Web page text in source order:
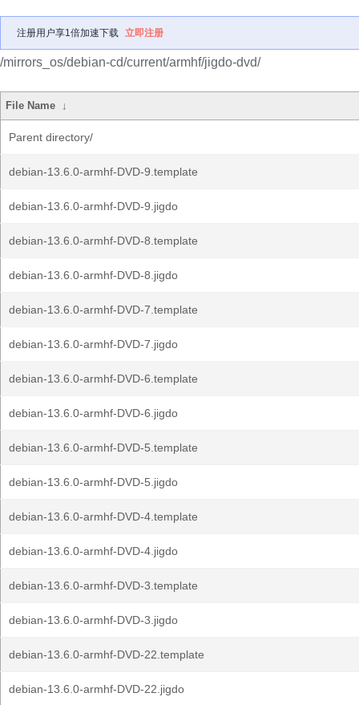
注册用户享1倍加速下载 立即注册
/mirrors_os/debian-cd/current/armhf/jigdo-dvd/
File Name ↓
Parent directory/
debian-13.6.0-armhf-DVD-9.template
debian-13.6.0-armhf-DVD-9.jigdo
debian-13.6.0-armhf-DVD-8.template
debian-13.6.0-armhf-DVD-8.jigdo
debian-13.6.0-armhf-DVD-7.template
debian-13.6.0-armhf-DVD-7.jigdo
debian-13.6.0-armhf-DVD-6.template
debian-13.6.0-armhf-DVD-6.jigdo
debian-13.6.0-armhf-DVD-5.template
debian-13.6.0-armhf-DVD-5.jigdo
debian-13.6.0-armhf-DVD-4.template
debian-13.6.0-armhf-DVD-4.jigdo
debian-13.6.0-armhf-DVD-3.template
debian-13.6.0-armhf-DVD-3.jigdo
debian-13.6.0-armhf-DVD-22.template
debian-13.6.0-armhf-DVD-22.jigdo